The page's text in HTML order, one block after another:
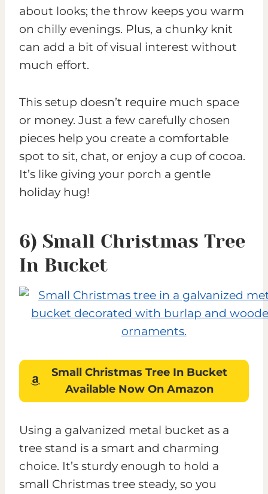
about looks; the throw keeps you warm
on chilly evenings. Plus, a chunky knit
can add a bit of visual interest without
much effort.
This setup doesn’t require much space
or money. Just a few carefully chosen
pieces help you create a comfortable
spot to sit, chat, or enjoy a cup of cocoa.
It’s like giving your porch a gentle
holiday hug!
6) Small Christmas Tree
In Bucket
Small Christmas Tree In Bucket
Available Now On Amazon
Using a galvanized metal bucket as a
tree stand is a smart and charming
choice. It’s sturdy enough to hold a
small Christmas tree steady, so you